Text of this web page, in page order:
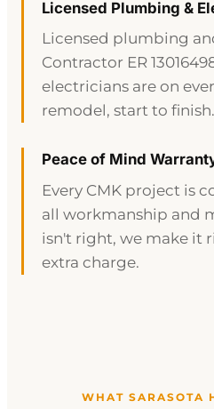
Licensed Plumbing &
Licensed plumbing
Contractor ER
electricians are on
remodel, start to finish.
Peace of Mind
Every CMK project is
all workmanship and
isn't right, we make it
extra charge.
WHAT SARASOTA